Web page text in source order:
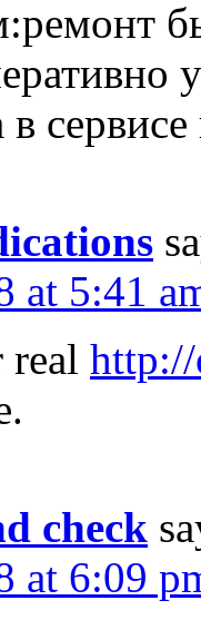
в
at 5:41
real
check
at 6:09